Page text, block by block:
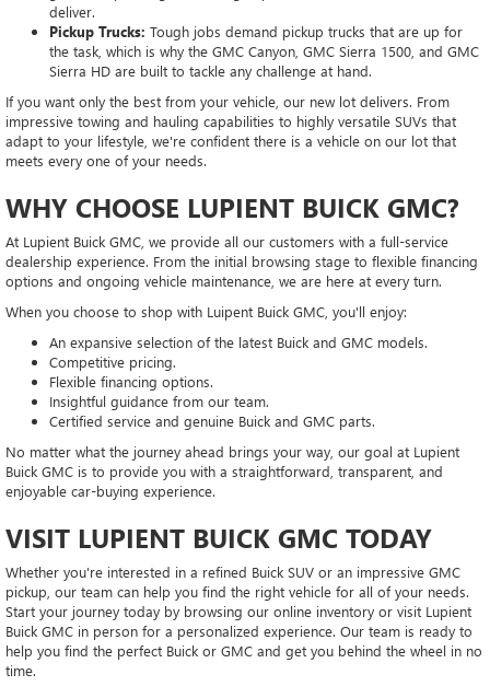
deliver.
Pickup Trucks: Tough jobs demand pickup trucks that are up for
the task, which is why the GMC Canyon, GMC Sierra 1500, and GMC
Sierra HD are built to tackle any challenge at hand.
If you want only the best from your vehicle, our new lot delivers. From
impressive towing and hauling capabilities to highly versatile SUVs that
adapt to your lifestyle, we're confident there is a vehicle on our lot that
meets every one of your needs.
WHY CHOOSE LUPIENT BUICK GMC?
At Lupient Buick GMC, we provide all our customers with a full-service
dealership experience. From the initial browsing stage to flexible financing
options and ongoing vehicle maintenance, we are here at every turn.
When you choose to shop with Luipent Buick GMC, you'll enjoy:
An expansive selection of the latest Buick and GMC models.
Competitive pricing.
Flexible financing options.
Insightful guidance from our team.
Certified service and genuine Buick and GMC parts.
No matter what the journey ahead brings your way, our goal at Lupient
Buick GMC is to provide you with a straightforward, transparent, and
enjoyable car-buying experience.
VISIT LUPIENT BUICK GMC TODAY
Whether you're interested in a refined Buick SUV or an impressive GMC
pickup, our team can help you find the right vehicle for all of your needs.
Start your journey today by browsing our online inventory or visit Lupient
Buick GMC in person for a personalized experience. Our team is ready to
help you find the perfect Buick or GMC and get you behind the wheel in no
time.